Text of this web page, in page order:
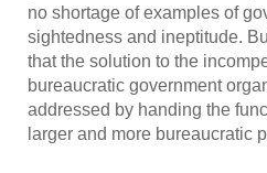
no shortage of examples of
sightedness and ineptitude.
that the solution to the
bureaucratic government
addressed by handing the
larger and more bureaucratic